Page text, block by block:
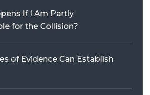
If I Am Partly
for the Collision?
of Evidence Can Establish
AREAS